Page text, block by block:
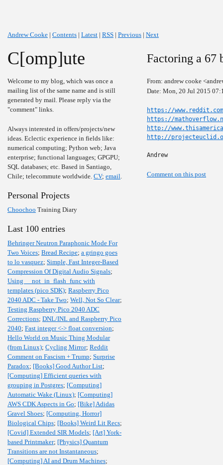
Andrew Cooke | Contents | Latest | RSS | Previous | Next
C[omp]ute
Welcome to my blog, which was once a
mailing list of the same name and is still
generated by mail. Please reply via the
"comment" links.
Always interested in offers/projects/new
ideas. Eclectic experience in fields like:
numerical computing; Python web; Java
enterprise; functional languages; GPGPU;
SQL databases; etc. Based in Santiago,
Chile; telecommute worldwide. CV; email.
Personal Projects
Choochoo Training Diary
Last 100 entries
Behringer Neutron Paraphonic Mode For
Two Voices; Bread Recipe; a gringo goes
to lo vasquez; Simple, Fast Integer-Based
Compression Of Digital Audio Signals;
Using __not_in_flash_func with
templates (pico SDK); Raspberry Pico
2040 ADC - Take Two; Well, Not So Clear;
Testing Raspberry Pico 2040 ADC
Corrections; DNL/INL and Raspberry Pico
2040; Fast integer <-> float conversion;
Hello World on Music Thing Modular
(from Linux); Cycling Mirror; Reddit
Comment on Fascism + Trump; Surprise
Paradox; [Books] Good Author List;
[Computing] Efficient queries with
grouping in Postgres; [Computing]
Automatic Wake (Linux); [Computing]
AWS CDK Aspects in Go; [Bike] Adidas
Gravel Shoes; [Computing, Horror]
Biological Chips; [Books] Weird Lit Recs;
[Covid] Extended SIR Models; [Art] York-
based Printmaker; [Physics] Quantum
Transitions are not Instantaneous;
[Computing] AI and Drum Machines;
Factoring a 67
From: andrew cooke
Date: Mon, 20 Jul 2015
https://
https://
http://
http://
Andrew
Comment on this post